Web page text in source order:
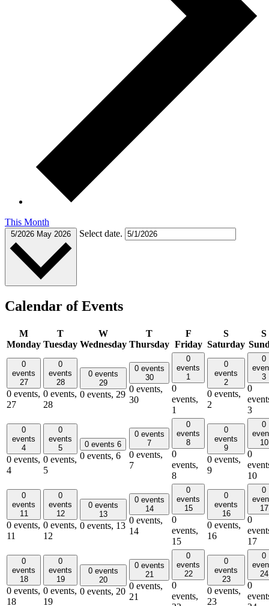
This Month
5/2026 May 2026 Select date.
Calendar of Events
M
Monday
T
Tuesday
W
Wednesday
T
Thursday
F
Friday
S
Saturday
S
0
events
27
0 events,
27
0
events
28
0 events,
28
0 events
29
0 events, 29
0 events
30
0 events,
30
0
events
1
0
events,
1
0
events
2
0 events,
2
0
3
0
3
0
events
4
0 events,
4
0
events
5
0 events,
5
0 events 6
0 events, 6
0 events
7
0 events,
7
0
events
8
0
events,
8
0
events
9
0 events,
9
0
10
0
10
0
events
11
0 events,
11
0
events
12
0 events,
12
0 events
13
0 events, 13
0 events
14
0 events,
14
0
events
15
0
events,
15
0
events
16
0 events,
16
0
17
0
17
0
events
18
0 events,
18
0
events
19
0 events,
19
0 events
20
0 events, 20
0 events
21
0 events,
21
0
events
22
0
events,
0
events
23
0 events,
23
0
24
0